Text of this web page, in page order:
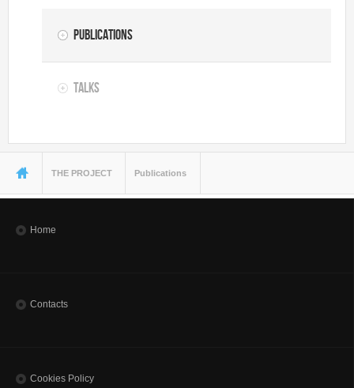
Publications
Talks
You are hereTHE PROJECT Publications
Home
Contacts
Cookies Policy